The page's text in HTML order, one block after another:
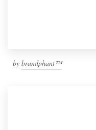
by brandphant™